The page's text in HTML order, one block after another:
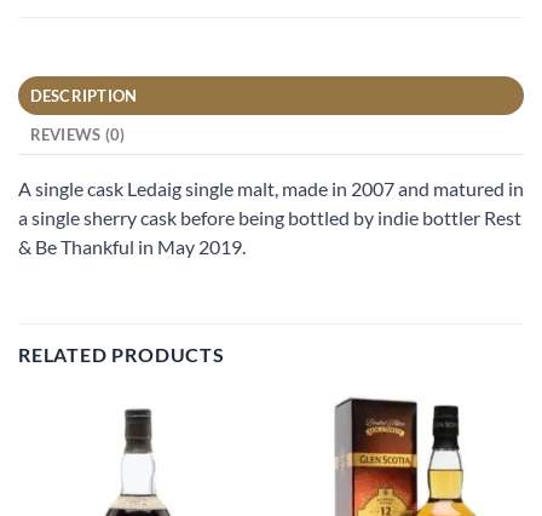
DESCRIPTION
REVIEWS (0)
A single cask Ledaig single malt, made in 2007 and matured in
a single sherry cask before being bottled by indie bottler Rest
& Be Thankful in May 2019.
RELATED PRODUCTS
wishlist